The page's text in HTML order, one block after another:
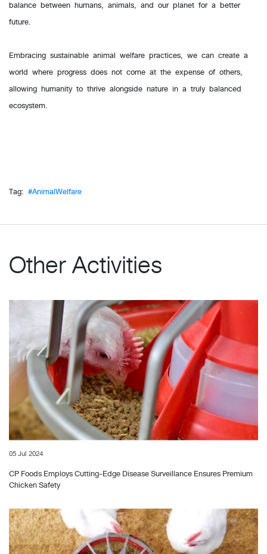
balance between humans, animals, and our planet for a better
future.
Embracing sustainable animal welfare practices, we can create a
world where progress does not come at the expense of others,
allowing humanity to thrive alongside nature in a truly balanced
ecosystem.
Tag: #AnimalWelfare
Other Activities
05 Jul 2024
CP Foods Employs Cutting-Edge Disease Surveillance Ensures Premium
Chicken Safety